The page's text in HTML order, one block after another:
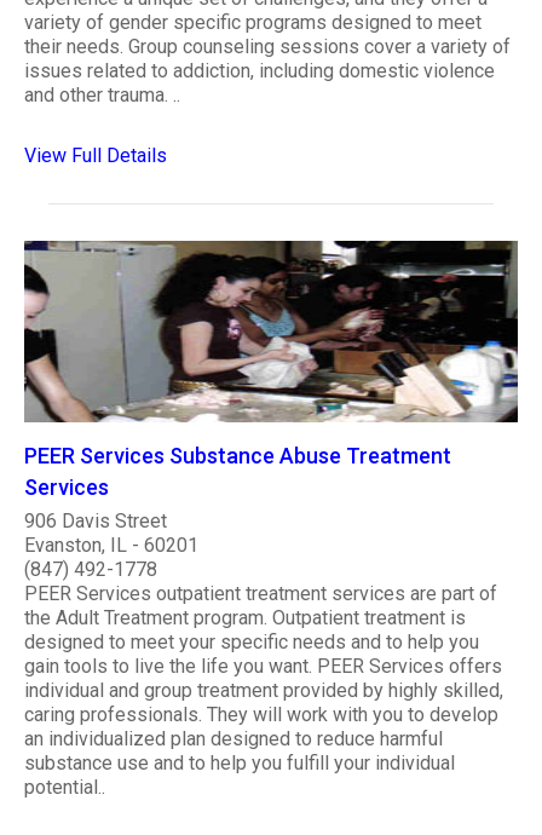
variety of gender specific programs designed to meet
their needs. Group counseling sessions cover a variety of
issues related to addiction, including domestic violence
and other trauma. ..
View Full Details
PEER Services Substance Abuse Treatment
Services
906 Davis Street
Evanston, IL - 60201
(847) 492-1778
PEER Services outpatient treatment services are part of
the Adult Treatment program. Outpatient treatment is
designed to meet your specific needs and to help you
gain tools to live the life you want. PEER Services offers
individual and group treatment provided by highly skilled,
caring professionals. They will work with you to develop
an individualized plan designed to reduce harmful
substance use and to help you fulfill your individual
potential..